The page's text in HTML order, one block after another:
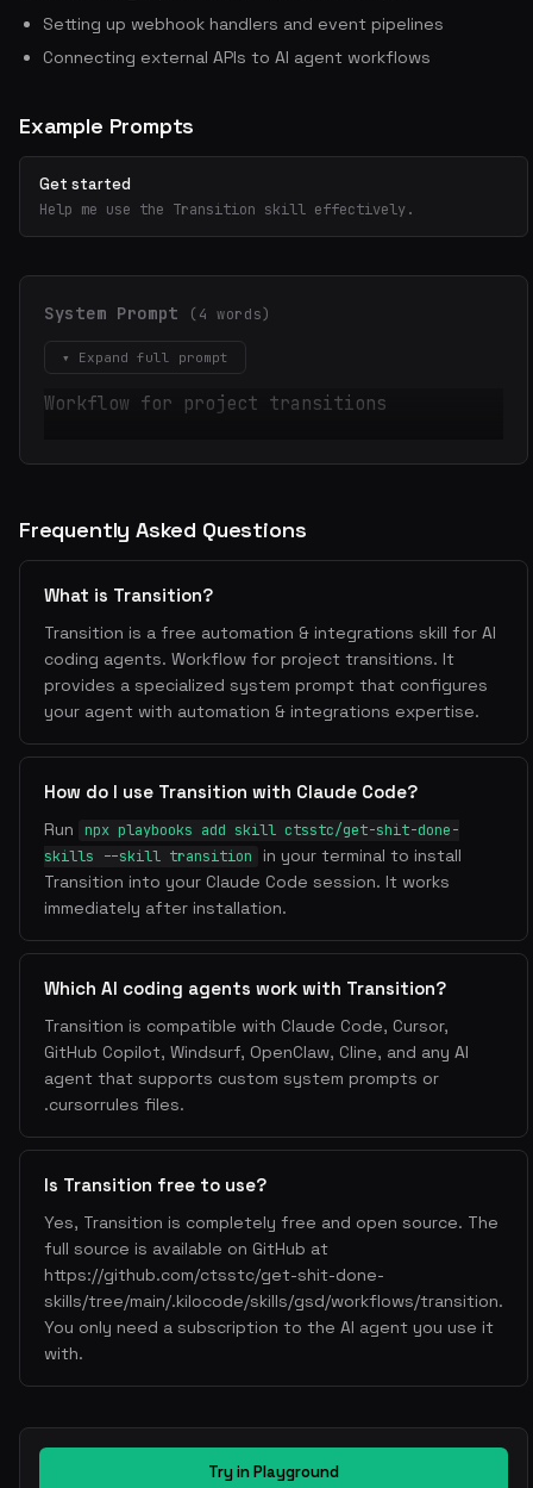
Setting up webhook handlers and event pipelines
Connecting external APIs to AI agent workflows
Example Prompts
Get started
Help me use the Transition skill effectively.
System Prompt (4 words)
▾ Expand full prompt
Workflow for project transitions
Frequently Asked Questions
What is Transition?
Transition is a free automation & integrations skill for AI
coding agents. Workflow for project transitions. It
provides a specialized system prompt that configures
your agent with automation & integrations expertise.
How do I use Transition with Claude Code?
Run
npx playbooks add skill ctsstc/get-shit-done-
skills --skill transition
in your terminal to install
Transition into your Claude Code session. It works
immediately after installation.
Which AI coding agents work with Transition?
Transition is compatible with Claude Code, Cursor,
GitHub Copilot, Windsurf, OpenClaw, Cline, and any AI
agent that supports custom system prompts or
.cursorrules files.
Is Transition free to use?
Yes, Transition is completely free and open source. The
full source is available on GitHub at
https://github.com/ctsstc/get-shit-done-
skills/tree/main/.kilocode/skills/gsd/workflows/transition.
You only need a subscription to the AI agent you use it
with.
Try in Playground